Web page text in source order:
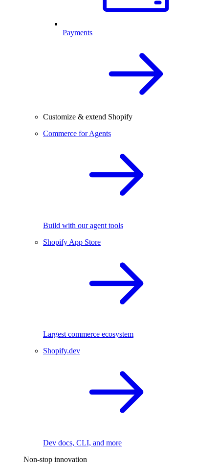
Payments
Customize & extend Shopify
Commerce for Agents
Build with our agent tools
Shopify App Store
Largest commerce ecosystem
Shopify.dev
Dev docs, CLI, and more
Non-stop innovation